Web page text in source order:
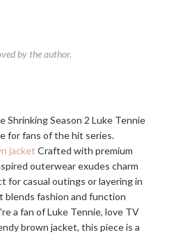
by the author.
Shrinking Season 2 Luke Tennie
for fans of the hit series.
jacket Crafted with premium
outerwear exudes charm
for casual outings or layering in
blends fashion and function
a fan of Luke Tennie, love TV
brown jacket, this piece is a